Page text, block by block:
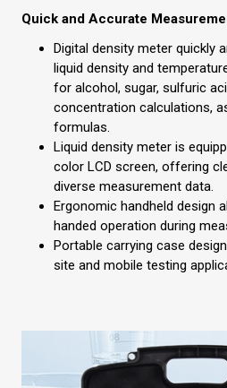
Quick and Accurate
Digital density meter quickly
liquid density and
for alcohol, sugar, sulfuric
concentration calculations,
formulas.
Liquid density meter is
color LCD screen, offering
diverse measurement data.
Ergonomic handheld design
handed operation during
Portable carrying case
site and mobile testing